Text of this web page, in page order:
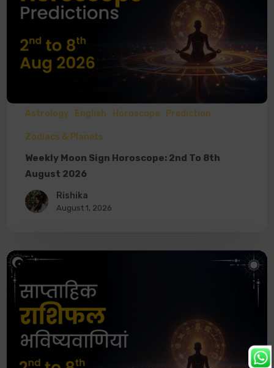
Astrology English Horoscope Prediction
Zodiacs & Planets
Weekly Moon Sign Horoscope: 2nd To 8th
August 2026
Rishika
August 1, 2026